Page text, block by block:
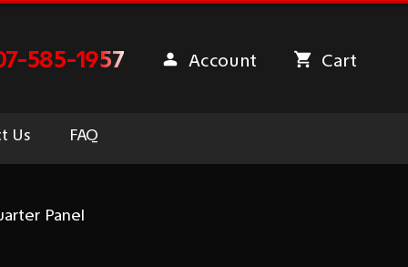
585-1957 Account Cart
Us FAQ
Panel